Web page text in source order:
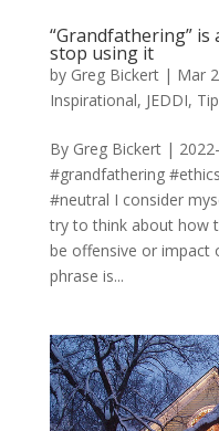
“Grandfathering” is
stop using it
by Greg Bickert| Mar
Inspirational, JEDDI,
By Greg Bickert |
#grandfathering
#neutral I consider
try to think about how
be offensive or impact
phrase is...